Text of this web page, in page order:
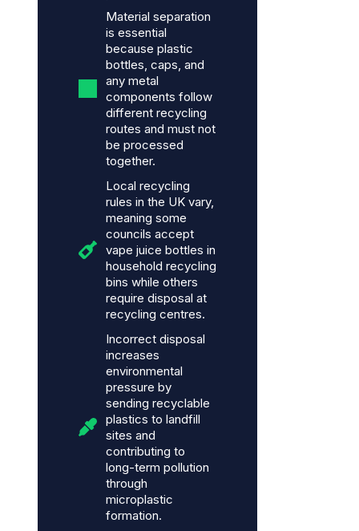
Material separation
is essential
because plastic
bottles, caps, and
any metal
components follow
different recycling
routes and must not
be processed
together.
Local recycling
rules in the UK vary,
meaning some
councils accept
vape juice bottles in
household recycling
bins while others
require disposal at
recycling centres.
Incorrect disposal
increases
environmental
pressure by
sending recyclable
plastics to landfill
sites and
contributing to
long-term pollution
through
microplastic
formation.